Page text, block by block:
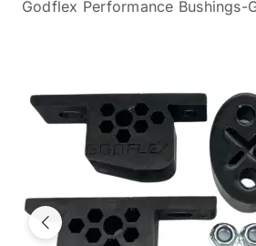
Godflex Performance Bushings-
Previous